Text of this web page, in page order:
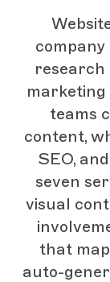
research
teams
content,
SEO,
seven
visual
that
auto-